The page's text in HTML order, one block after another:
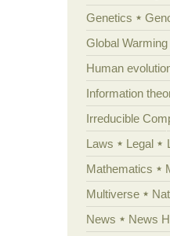
Genetics
Global Warming
Human
Information
Irreducible
Laws
Legal
Mathematics
Multiverse
News
News